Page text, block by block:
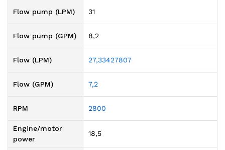
Flow pump (LPM) 31
Flow pump (GPM) 8,2
Flow (LPM) 27,33427807
Flow (GPM) 7,2
RPM 2800
Engine/motor
power
18,5